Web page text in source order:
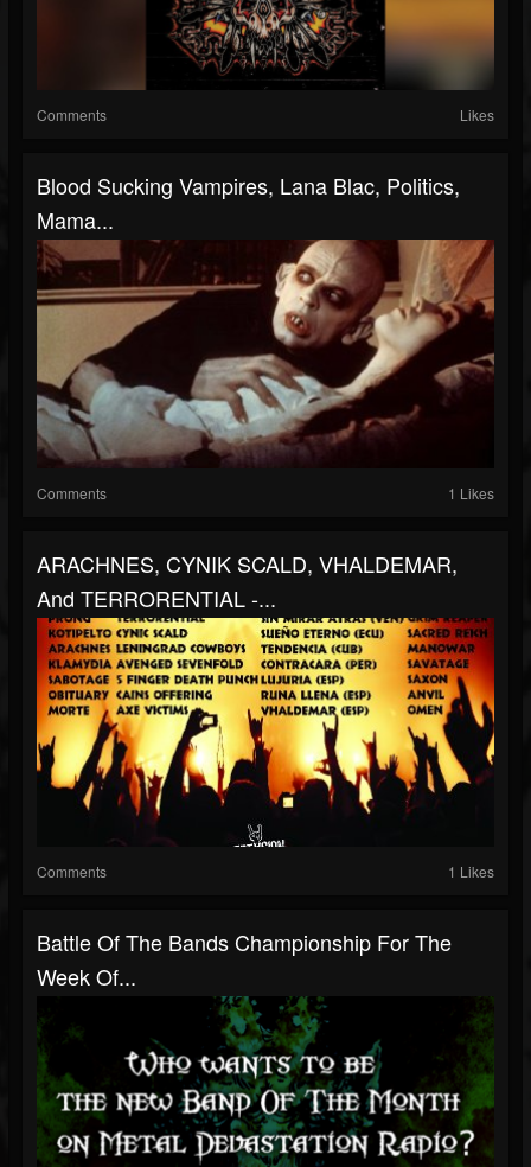
Comments Likes
Blood Sucking Vampires, Lana Blac, Politics,
Mama...
Comments 1 Likes
ARACHNES, CYNIK SCALD, VHALDEMAR,
And TERRORENTIAL -...
Comments 1 Likes
Battle Of The Bands Championship For The
Week Of...